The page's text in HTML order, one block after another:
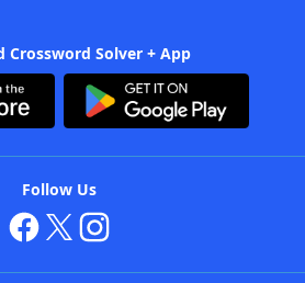
Crossword Solver + App
Follow Us